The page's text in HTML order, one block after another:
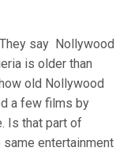
say Nollywood
is older than
old Nollywood
a few films by
Is that part of
entertainment